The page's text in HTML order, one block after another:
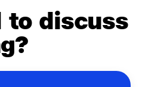
to discuss